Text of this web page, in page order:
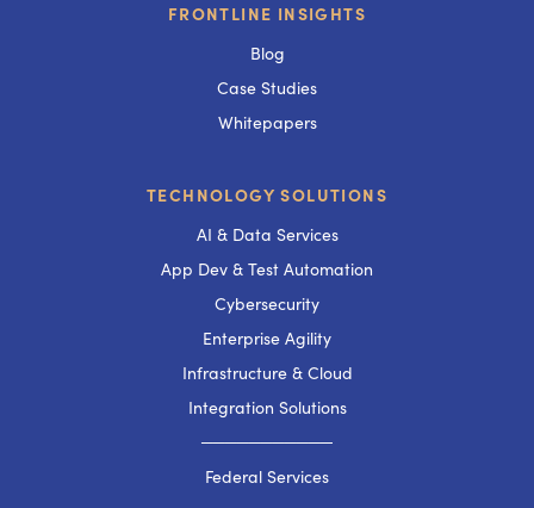
FRONTLINE INSIGHTS
Blog
Case Studies
Whitepapers
TECHNOLOGY SOLUTIONS
AI & Data Services
App Dev & Test Automation
Cybersecurity
Enterprise Agility
Infrastructure & Cloud
Integration Solutions
───────────
Federal Services